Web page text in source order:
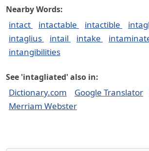
Nearby Words:
intact intactable intactible
intaglius
intail intake
intangibilities
See 'intagliated' also in:
Dictionary.com Google Translator
Merriam Webster